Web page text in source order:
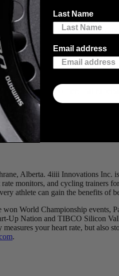
Johan Van Summeren to
Roubaix, stages of the Tour
are all riding with 4iiii power
Powermeter’s accuracy and
that delivers highly
excited to partner with 4iiii
a natural fit for Cervélo
to be able to meet that
4iiii to be chosen as the power
known for product
and reliable power
Alberta. 4iiii Innovations Inc.
monitors, and cycling trainers
athlete can gain the benefits of
World Championship events,
Up Nation and TIBCO Silicon
your heart rate, but also
.
Last Name
Email address